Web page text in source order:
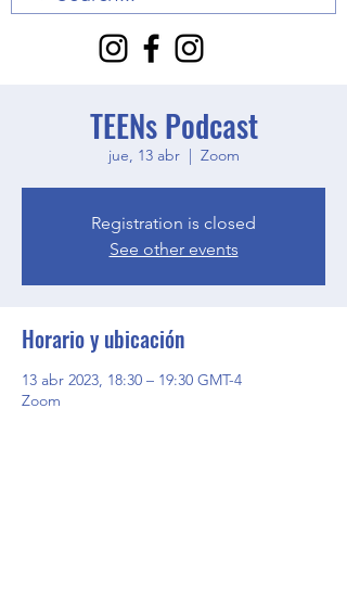
TEENs Podcast
jue, 13 abr
  |
Zoom
Registration is closed
See other events
Horario y ubicación
13 abr 2023, 18:30 – 19:30 GMT-4
Zoom